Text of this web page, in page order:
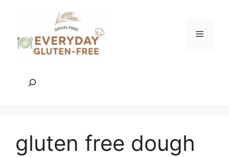
Menu
gluten free dough